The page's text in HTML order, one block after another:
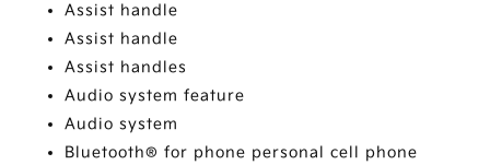
Assist handle
Assist handle
Assist handles
Audio system feature
Audio system
Bluetooth® for phone personal cell phone